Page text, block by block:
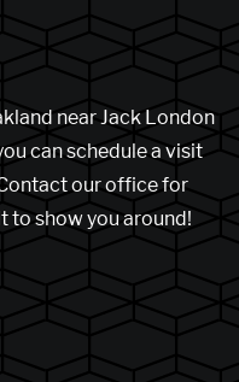
near Jack London
can schedule a visit
our office for
to show you around!